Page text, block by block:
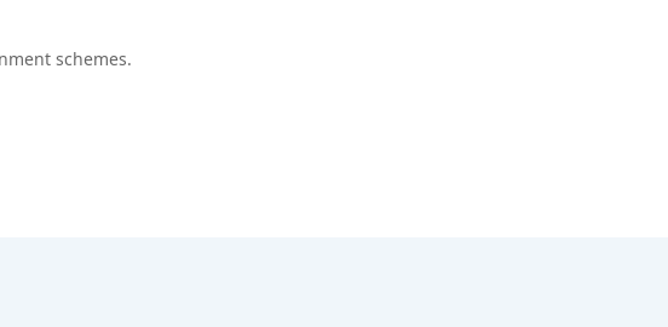
schemes.